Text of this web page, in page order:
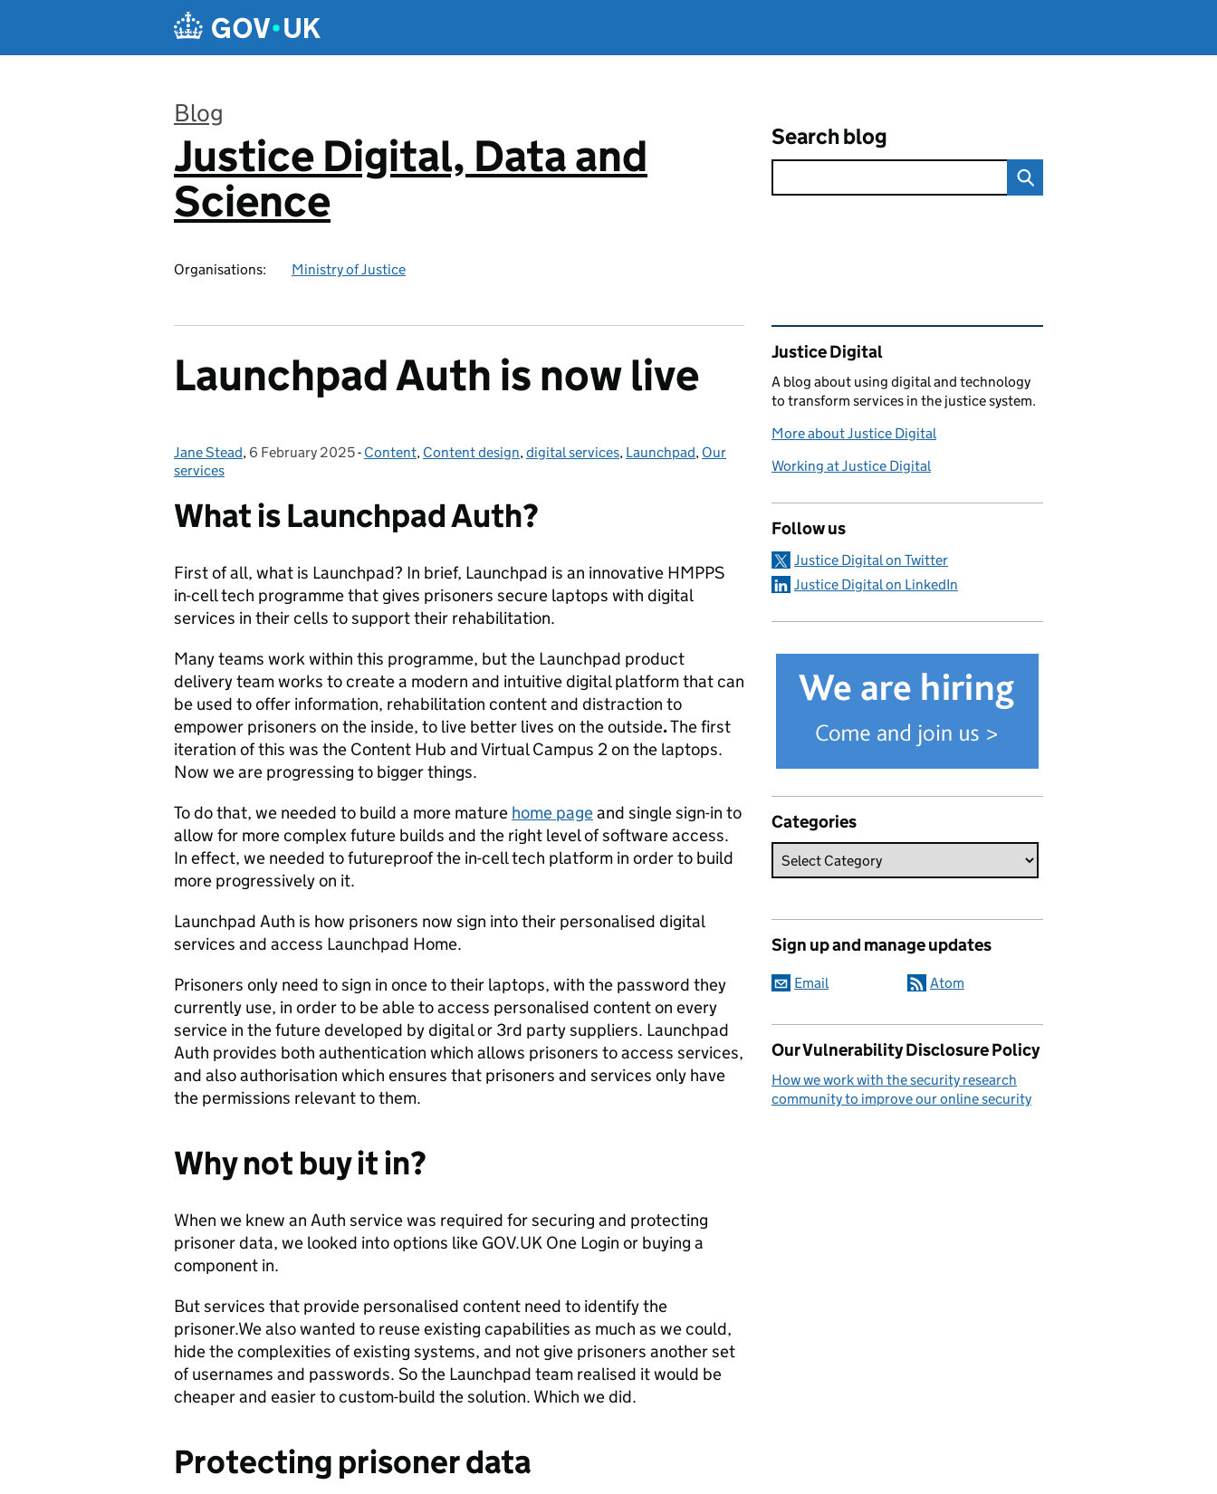
Blog
:
Justice Digital, Data and
Science
Organisations: Ministry of Justice
Search blog
Launchpad Auth is now live
Posted by:
Jane Stead, Posted on:
6 February 2025- Categories:
Content, Content design,digital services, Launchpad, Our
services
What is Launchpad Auth?
First of all, what is Launchpad? In brief, Launchpad is an innovative HMPPS
in-cell tech programme that gives prisoners secure laptops with digital
services in their cells to support their rehabilitation.
Many teams work within this programme, but the Launchpad product
delivery team works to create a modern and intuitive digital platform that can
be used to offer information, rehabilitation content and distraction to
empower prisoners on the inside, to live better lives on the outside.The first
iteration of this was the Content Hub and Virtual Campus 2 on the laptops.
Now we are progressing to bigger things.
To do that, we needed to build a more mature home pageand single sign-in to
allow for more complex future builds and the right level of software access.
In effect, we needed to futureproof the in-cell tech platform in order to build
more progressively on it.
Launchpad Auth is how prisoners now sign into their personalised digital
services and access Launchpad Home.
Prisoners only need to sign in once to their laptops, with the password they
currently use, in order to be able to access personalised content on every
service in the future developed by digital or 3rd party suppliers. Launchpad
Auth provides both authentication which allows prisoners to access services,
and also authorisation which ensures that prisoners and services only have
the permissions relevant to them.
Why not buy it in?
When we knew an Auth service was required for securing and protecting
prisoner data, we looked into options like GOV.UK One Login or buying a
component in.
But services that provide personalised content need to identify the
prisoner.We also wanted to reuse existing capabilities as much as we could,
hide the complexities of existing systems, and not give prisoners another set
of usernames and passwords. So the Launchpad team realised it would be
cheaper and easier to custom-build the solution. Which we did.
Protecting prisoner data
Related content and links
Justice Digital
A blog about using digital and technology
to transform services in the justice system.
More about Justice Digital
Working at Justice Digital
Follow us
Justice Digital on Twitter
Justice Digital on LinkedIn
Categories
Sign up and manage updates
Email Atom
Our Vulnerability Disclosure Policy
How we work with the security research
community to improve our online security